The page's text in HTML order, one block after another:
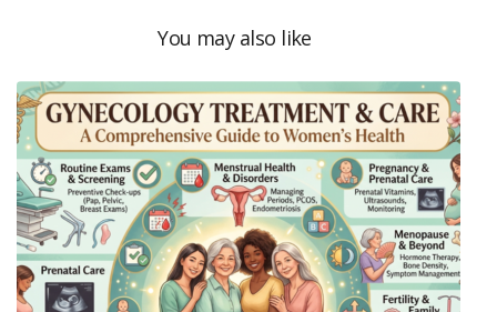
You may also like